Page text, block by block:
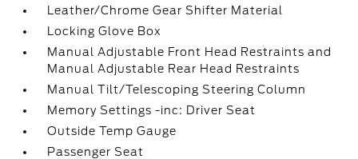
Leather/Chrome Gear Shifter Material
Locking Glove Box
Manual Adjustable Front Head Restraints and
Manual Adjustable Rear Head Restraints
Manual Tilt/Telescoping Steering Column
Memory Settings -inc: Driver Seat
Outside Temp Gauge
Passenger Seat